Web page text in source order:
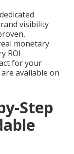
visibility
monetary
ROI
for your
available on
Step